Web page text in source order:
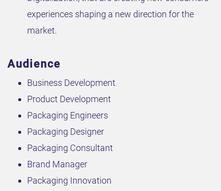
experiences shaping a new direction for the
market.
Audience
Business Development
Product Development
Packaging Engineers
Packaging Designer
Packaging Consultant
Brand Manager
Packaging Innovation